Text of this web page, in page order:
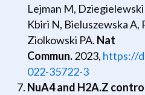
Lejman M,
Kbiri N, Bieluszewska A,
Ziolkowski PA. Nat
Commun.2023, https://
022-35722-3
NuA4 and H2A.Z